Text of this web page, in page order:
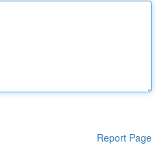
Report Page